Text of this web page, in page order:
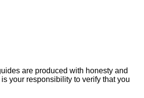
are produced with honesty and
your responsibility to verify that you